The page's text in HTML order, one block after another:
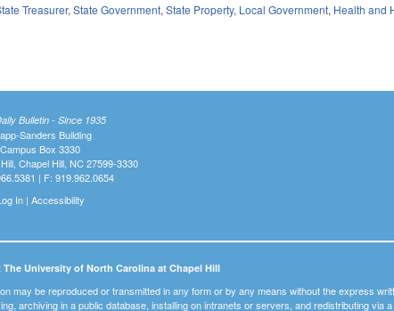
Treasurer,State Government,State Property, Local Government, Health and
Bulletin - Since 1935
Sanders Building
Campus Box 3330
Chapel Hill, NC 27599-3330
| F: 919.962.0654
In| Accessibility
University of North Carolina at Chapel Hill
be reproduced or transmitted in any form or by any means without the express
archiving in a public database, installing on intranets or servers, and redistributing via